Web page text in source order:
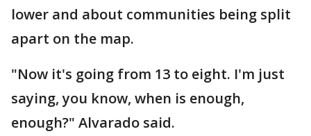
lower and about communities being split
apart on the map.
"Now it's going from 13 to eight. I'm just
saying, you know, when is enough,
enough?" Alvarado said.